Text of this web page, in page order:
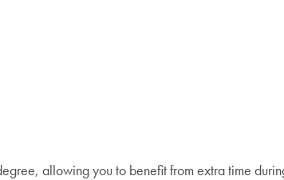
allowing you to benefit from extra time